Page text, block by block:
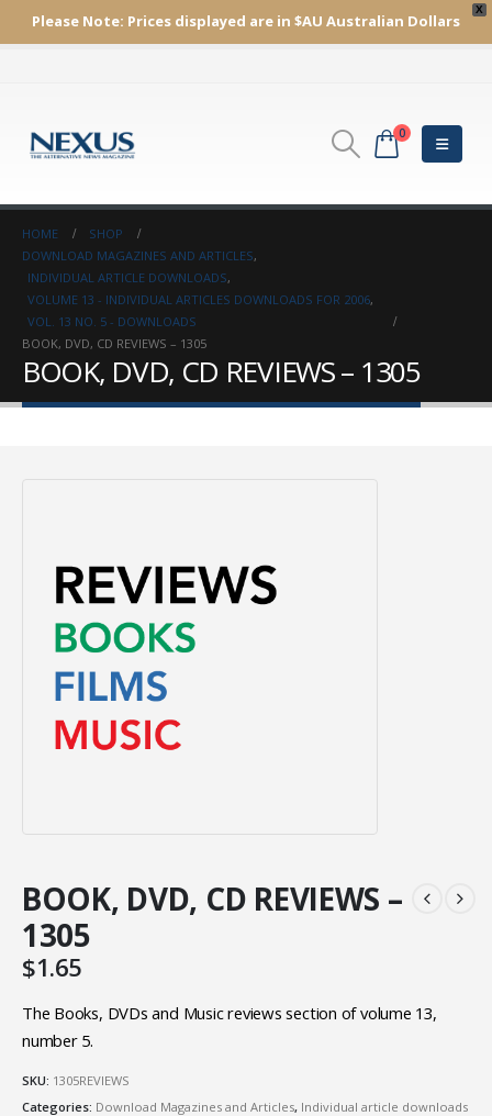
X
Please Note: Prices displayed are in $AU Australian Dollars
0
HOME
SHOP
DOWNLOAD MAGAZINES AND ARTICLES,
INDIVIDUAL ARTICLE DOWNLOADS,
VOLUME 13 - INDIVIDUAL ARTICLES DOWNLOADS FOR 2006,
VOL. 13 NO. 5 - DOWNLOADS
BOOK, DVD, CD REVIEWS – 1305
BOOK, DVD, CD REVIEWS – 1305
BOOK, DVD, CD REVIEWS –
1305
$1.65
The Books, DVDs and Music reviews section of volume 13,
number 5.
SKU: 1305REVIEWS
Categories: Download Magazines and Articles, Individual article downloads